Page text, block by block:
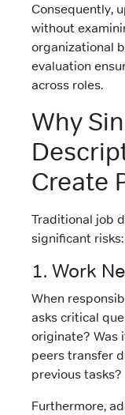
Consequently,
without
organizational
evaluation
across roles.
Why
Create
Traditional job
significant risks:
1. Work
When
asks critical
originate? Was
peers transfer
previous tasks?
Furthermore,